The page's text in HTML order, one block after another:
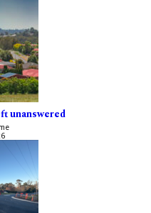
unanswered